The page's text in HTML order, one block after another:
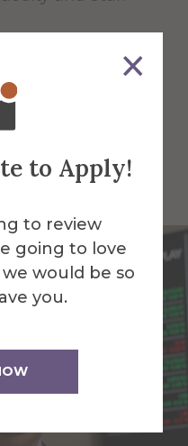
to Apply!
to review
going to love
we would be so
you.
Staff
for College